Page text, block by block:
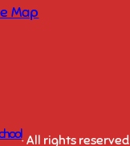
Map
· All rights reserved